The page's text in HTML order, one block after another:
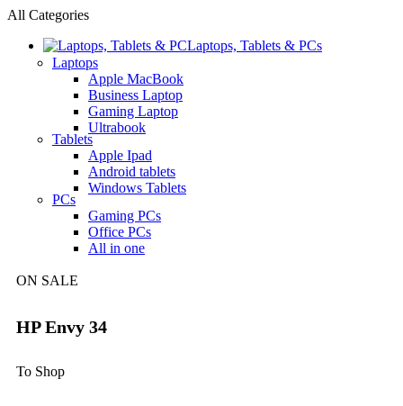
All Categories
Laptops, Tablets & PCs
Laptops
Apple MacBook
Business Laptop
Gaming Laptop
Ultrabook
Tablets
Apple Ipad
Android tablets
Windows Tablets
PCs
Gaming PCs
Office PCs
All in one
ON SALE
HP Envy 34
To Shop